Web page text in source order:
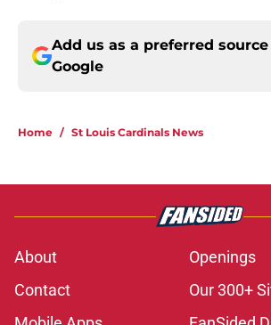
Add us as a preferred source
Google
Home / St Louis Cardinals News
About
Openings
Contact
Our 300+